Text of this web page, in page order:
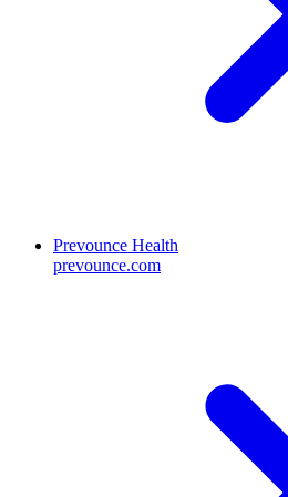
Prevounce Health
prevounce.com